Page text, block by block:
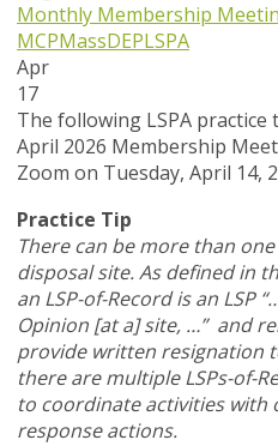
Monthly Membership
MCPMassDEPLSPA
Apr
17
The following LSPA
April 2026 Membership
Zoom on Tuesday, April 14,
Practice Tip
There can be more than
disposal site. As defined in
an LSP-of-Record is an LSP
Opinion [at a] site, …” and
provide written resignation
there are multiple LSPs-of-
to coordinate activities
response actions.